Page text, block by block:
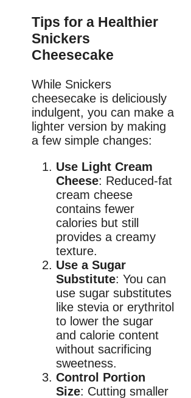
Tips for a Healthier
Snickers
Cheesecake
While Snickers
cheesecake is deliciously
indulgent, you can make a
lighter version by making
a few simple changes:
Use Light Cream
Cheese: Reduced-fat
cream cheese
contains fewer
calories but still
provides a creamy
texture.
Use a Sugar
Substitute: You can
use sugar substitutes
like stevia or erythritol
to lower the sugar
and calorie content
without sacrificing
sweetness.
Control Portion
Size: Cutting smaller